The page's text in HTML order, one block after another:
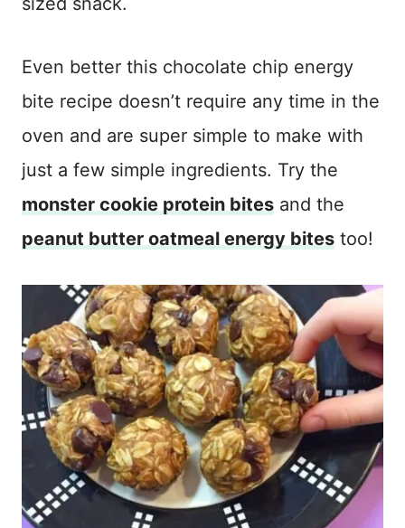
Even better this chocolate chip energy
bite recipe doesn’t require any time in the
oven and are super simple to make with
just a few simple ingredients. Try the
monster cookie protein bites and the
peanut butter oatmeal energy bites too!